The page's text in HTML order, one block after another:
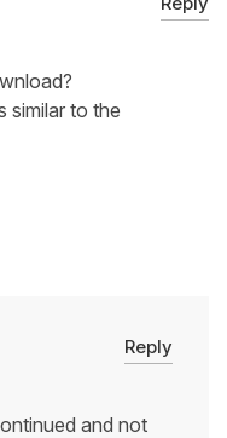
similar to the
Reply
and not